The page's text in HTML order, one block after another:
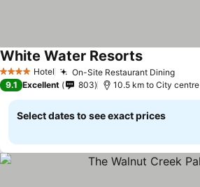
4 Stars Hotel On-Site Restaurant Dining
White Water Resorts
9.1 Excellent 803 10.5 km to City centre
Select dates to see exact prices